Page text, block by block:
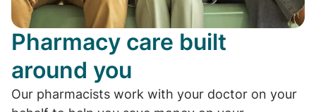
Pharmacy care built
around you
Our pharmacists work with your doctor on your